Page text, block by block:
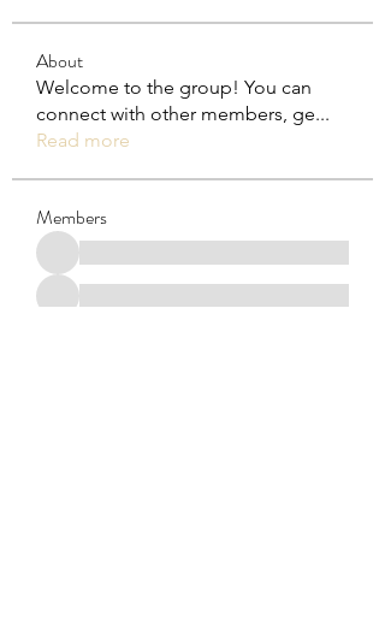
About
Welcome to the group! You can
connect with other members, ge...
Read more
Members